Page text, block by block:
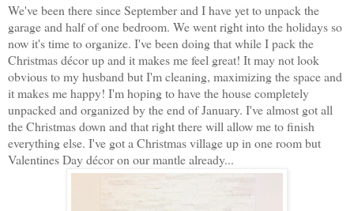
We've been there since September and I have yet to unpack the
garage and half of one bedroom. We went right into the holidays so
now it's time to organize. I've been doing that while I pack the
Christmas décor up and it makes me feel great! It may not look
obvious to my husband but I'm cleaning, maximizing the space and
it makes me happy! I'm hoping to have the house completely
unpacked and organized by the end of January. I've almost got all
the Christmas down and that right there will allow me to finish
everything else. I've got a Christmas village up in one room but
Valentines Day décor on our mantle already...